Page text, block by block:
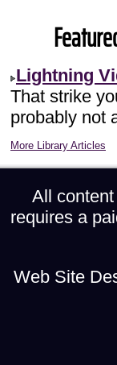
Lightning
That strike
probably not
More Library Articles
All
requires a
Web Site